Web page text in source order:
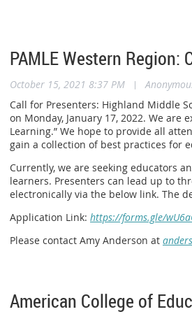
PAMLE Western Region:
October 15, 2021 8:37 PM |
Call for Presenters: Highland Middle
on Monday, January 17, 2022. We
Learning.” We hope to provide all
gain a collection of best practices for
Currently, we are seeking educators
learners. Presenters can lead up to
electronically via the below link. The
Application Link: https://forms.gle/
Please contact Amy Anderson at
American College of